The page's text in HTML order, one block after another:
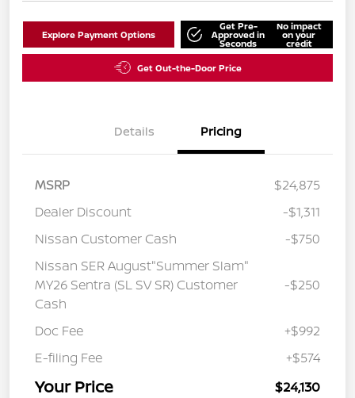
Explore Payment Options
Get Pre-
Approved in
Seconds
No impact
on your
credit
Get Out-the-Door Price
Details Pricing
MSRP
$24,875
Dealer Discount
-$1,311
Nissan Customer Cash
-$750
Nissan SER August"Summer Slam"
MY26 Sentra (SL SV SR) Customer
Cash
-$250
Doc Fee
+$992
E-filing Fee
+$574
Your Price $24,130